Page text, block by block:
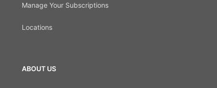
Manage Your Subscriptions
Locations
ABOUT US